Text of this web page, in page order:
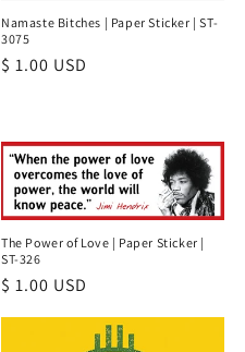
Namaste Bitches | Paper Sticker | ST-
3075
Regular
$ 1.00 USD
The Power of Love | Paper Sticker |
ST-326
Regular
price
$ 1.00 USD